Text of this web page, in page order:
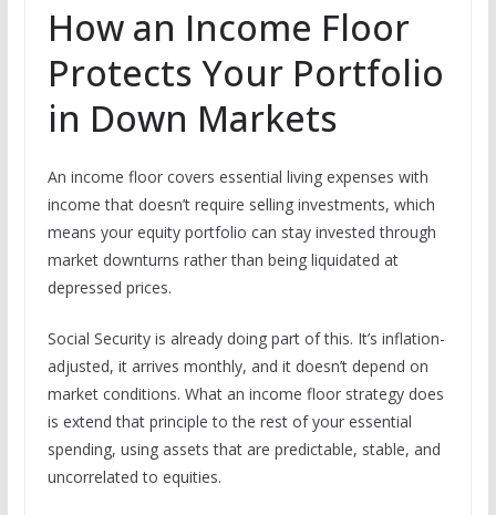
How an Income Floor
Protects Your Portfolio
in Down Markets
An income floor covers essential living expenses with
income that doesn’t require selling investments, which
means your equity portfolio can stay invested through
market downturns rather than being liquidated at
depressed prices.
Social Security is already doing part of this. It’s inflation-
adjusted, it arrives monthly, and it doesn’t depend on
market conditions. What an income floor strategy does
is extend that principle to the rest of your essential
spending, using assets that are predictable, stable, and
uncorrelated to equities.